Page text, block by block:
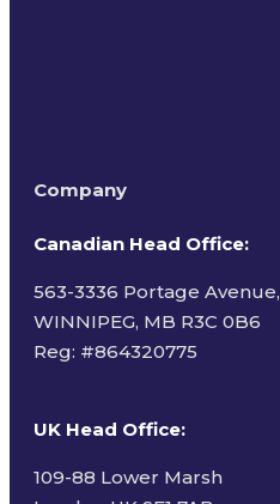
Company
Canadian Head Office:
563-3336 Portage Avenue,
WINNIPEG, MB R3C 0B6
Reg: #864320775
UK Head Office:
109-88 Lower Marsh